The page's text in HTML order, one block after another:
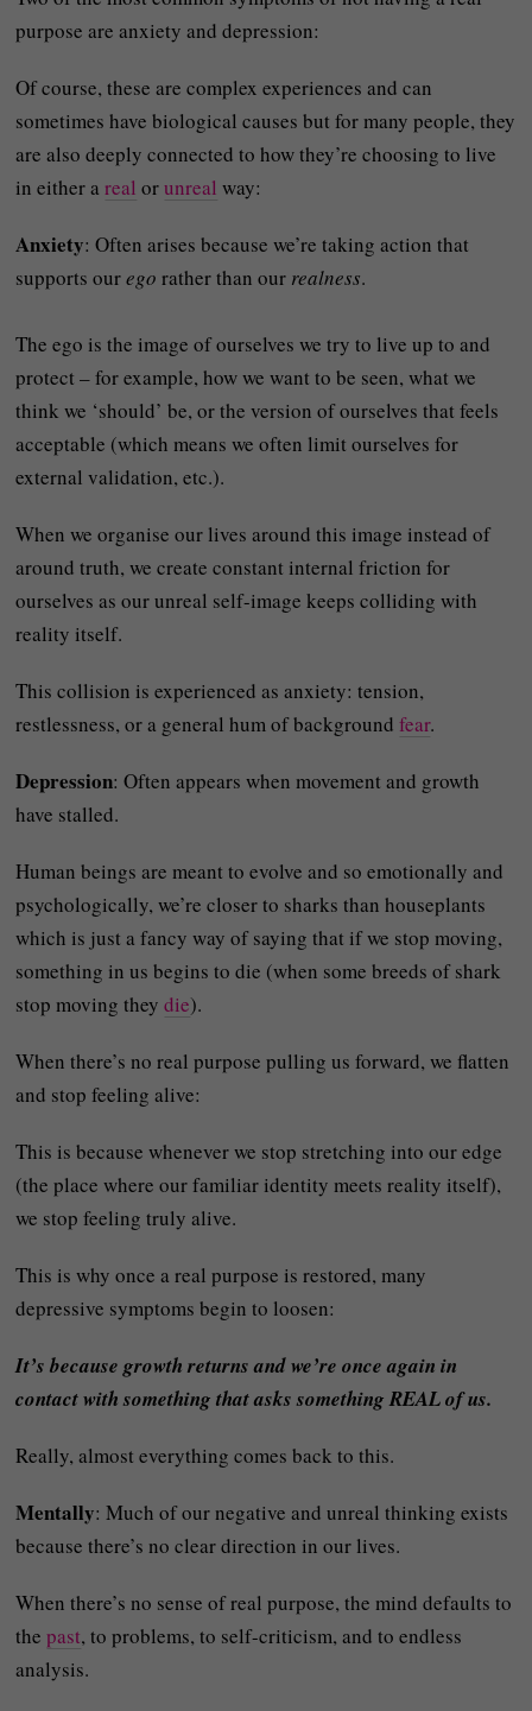
purpose are anxiety and depression:
Of course, these are complex experiences and can
sometimes have biological causes but for many people, they
are also deeply connected to how they’re choosing to live
in either areal orunreal way:
Anxiety: Often arises because we’re taking action that
supports ourego rather than our realness.
The ego is the image of ourselves we try to live up to and
protect – for example, how we want to be seen, what we
think we ‘should’ be, or the version of ourselves that feels
acceptable (which means we often limit ourselves for
external validation, etc.).
When we organise our lives around this image instead of
around truth, we create constant internal friction for
ourselves as our unreal self-image keeps colliding with
reality itself.
This collision is experienced as anxiety: tension,
restlessness, or a general hum of backgroundfear.
Depression: Often appears when movement and growth
have stalled.
Human beings are meant to evolve and so emotionally and
psychologically, we’re closer to sharks than houseplants
which is just a fancy way of saying that if we stop moving,
something in us begins to die (when some breeds of shark
stop moving theydie).
When there’s no real purpose pulling us forward, we flatten
and stop feeling alive:
This is because whenever we stop stretching into our edge
(the place where our familiar identity meets reality itself),
we stop feeling truly alive.
This is why once a real purpose is restored, many
depressive symptoms begin to loosen:
It’s because growth returns and we’re once again in
contact with something that asks something REAL of us.
Really, almost everything comes back to this.
Mentally: Much of our negative and unreal thinking exists
because there’s no clear direction in our lives.
When there’s no sense of real purpose, the mind defaults to
thepast, to problems, to self-criticism, and to endless
analysis.